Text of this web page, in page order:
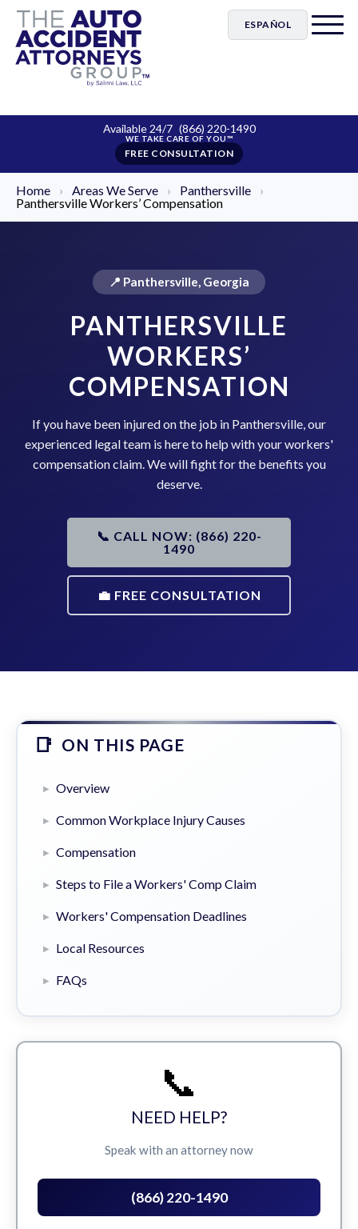
ESPAÑOL
Available 24/7 (866) 220-1490
FREE CONSULTATION
Home › Areas We Serve › Panthersville
›
Panthersville Workers’ Compensation
📍 Panthersville, Georgia
PANTHERSVILLE
WORKERS’
COMPENSATION
If you have been injured on the job in Panthersville, our
experienced legal team is here to help with your workers'
compensation claim. We will fight for the benefits you
deserve.
📞 CALL NOW: (866) 220-
1490
💼 FREE CONSULTATION
ON THIS PAGE
Overview
Common Workplace Injury Causes
Compensation
Steps to File a Workers' Comp Claim
Workers' Compensation Deadlines
Local Resources
FAQs
📞
NEED HELP?
Speak with an attorney now
(866) 220-1490